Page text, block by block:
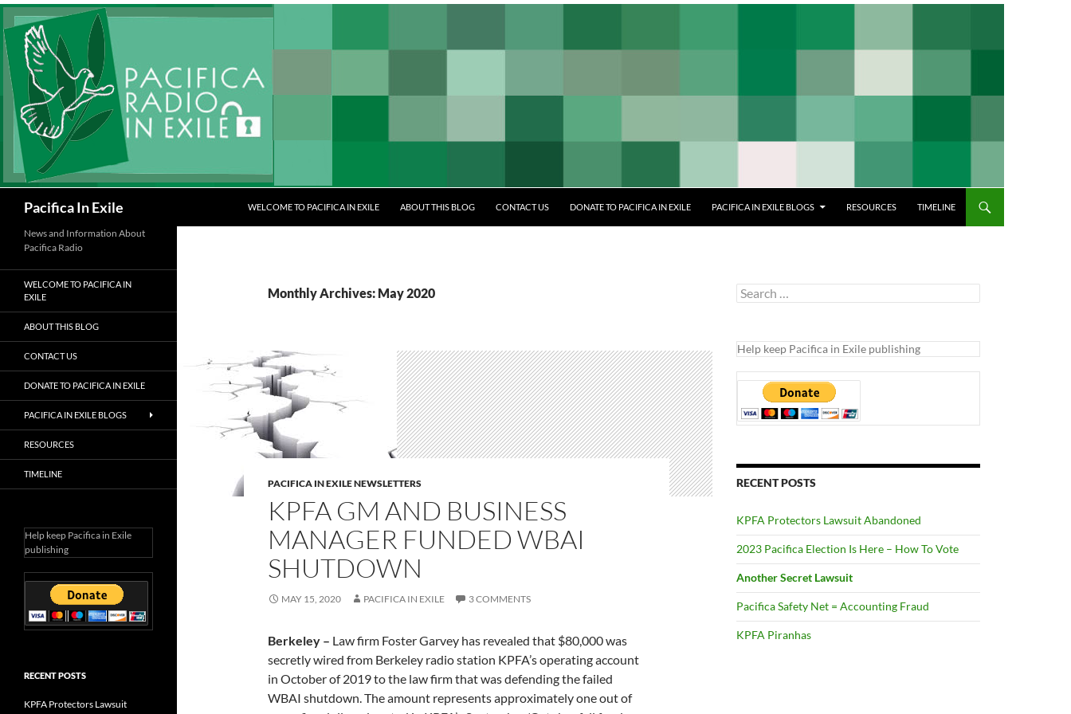
Skip
to
content
Pacifica In Exile WELCOME TO PACIFICA IN EXILE ABOUT THIS BLOG CONTACT US DONATE TO PACIFICA IN EXILE PACIFICA IN EXILE BLOGS RESOURCES TIMELINE
Monthly Archives: May 2020
PACIFICA IN EXILE NEWSLETTERS
KPFA GM AND BUSINESS
MANAGER FUNDED WBAI
SHUTDOWN
MAY 15, 2020 PACIFICA IN EXILE 3 COMMENTS
Berkeley – Law firm Foster Garvey has revealed that $80,000 was
secretly wired from Berkeley radio station KPFA’s operating account
in October of 2019 to the law firm that was defending the failed
WBAI shutdown. The amount represents approximately one out of
Search
for:
Help keep Pacifica in Exile publishing
RECENT POSTS
KPFA Protectors Lawsuit Abandoned
2023 Pacifica Election Is Here – How To Vote
Another Secret Lawsuit
Pacifica Safety Net = Accounting Fraud
KPFA Piranhas
News and Information About
Pacifica Radio
WELCOME TO PACIFICA IN
EXILE
ABOUT THIS BLOG
CONTACT US
DONATE TO PACIFICA IN EXILE
PACIFICA IN EXILE BLOGS
RESOURCES
TIMELINE
Help keep Pacifica in Exile
publishing
RECENT POSTS
KPFA Protectors Lawsuit